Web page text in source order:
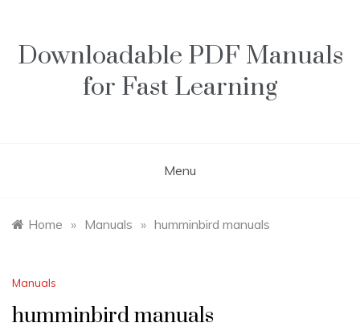
content
Downloadable PDF Manuals
for Fast Learning
Menu
Home » Manuals » humminbird manuals
Manuals
humminbird manuals